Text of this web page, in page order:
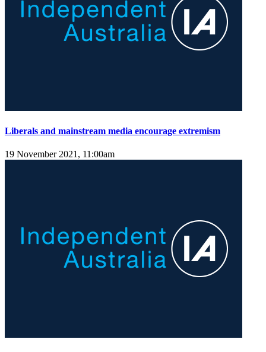
Liberals and mainstream media encourage extremism
19 November 2021, 11:00am